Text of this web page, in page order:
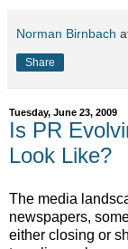
Norman Birnbach
Share
Tuesday, June 23, 2009
Is PR
Look Like?
The media
newspapers,
either closing or